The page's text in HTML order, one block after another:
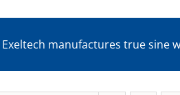
Exeltech manufactures true sine